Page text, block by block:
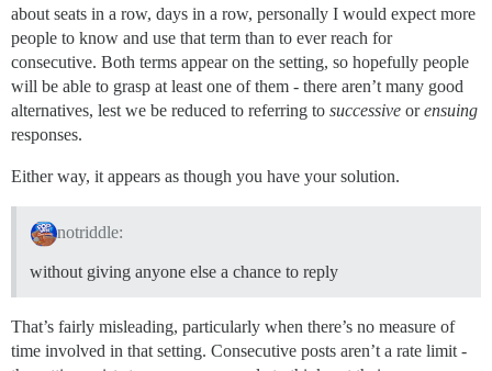
about seats in a row, days in a row, personally I would expect more
people to know and use that term than to ever reach for
consecutive. Both terms appear on the setting, so hopefully people
will be able to grasp at least one of them - there aren’t many good
alternatives, lest we be reduced to referring to successive orensuing
responses.
Either way, it appears as though you have your solution.
notriddle:
without giving anyone else a chance to reply
That’s fairly misleading, particularly when there’s no measure of
time involved in that setting. Consecutive posts aren’t a rate limit -